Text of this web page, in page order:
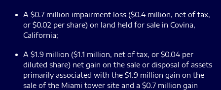
A $0.7 million impairment loss ($0.4 million, net of tax,
or $0.02 per share) on land held for sale in Covina,
California;
A $1.9 million ($1.1 million, net of tax, or $0.04 per
diluted share) net gain on the sale or disposal of assets
primarily associated with the $1.9 million gain on the
sale of the Miami tower site and a $0.7 million gain